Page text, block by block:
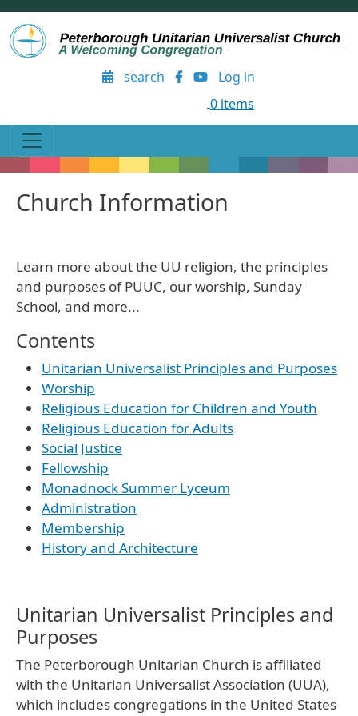
Skip to main content
User account menu
search
Log in
0 items
Church Information
Learn more about the UU religion, the principles
and purposes of PUUC, our worship, Sunday
School, and more...
Contents
Unitarian Universalist Principles and Purposes
Worship
Religious Education for Children and Youth
Religious Education for Adults
Social Justice
Fellowship
Monadnock Summer Lyceum
Administration
Membership
History and Architecture
Unitarian Universalist Principles and
Purposes
The Peterborough Unitarian Church is affiliated
with the Unitarian Universalist Association (UUA),
which includes congregations in the United States